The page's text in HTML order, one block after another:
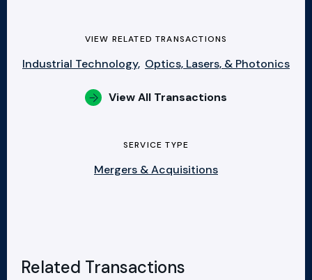
VIEW RELATED TRANSACTIONS
Industrial Technology, Optics, Lasers, & Photonics
View All Transactions
SERVICE TYPE
Mergers & Acquisitions
Related Transactions